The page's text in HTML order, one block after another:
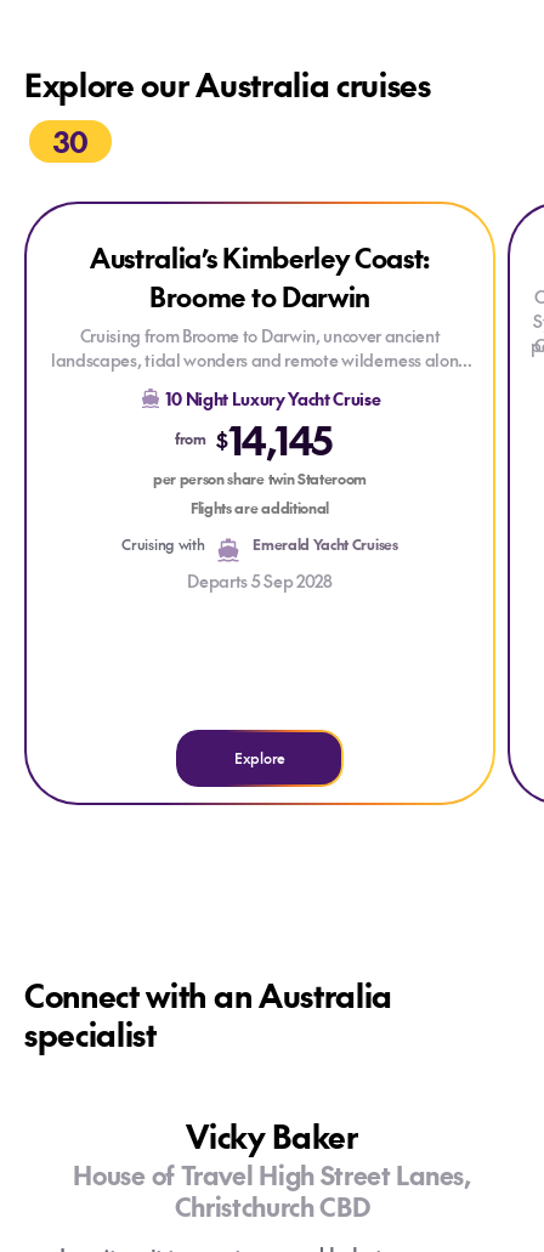
Explore our Australia cruises
30
Explore Australia’s Kimberley Coast: Broome to Darwin
ONLY AT HOUSE OF TRAVEL
Explore Australia’s Kimberley Coast: Broome to Darwin
Australia’s Kimberley Coast:
Broome to Darwin
Cruising from Broome to Darwin, uncover ancient
landscapes, tidal wonders and remote wilderness along
the spectacular Kimberley coastline. This unforgettable
journey blends raw natural beauty, adventure and
cultural depth in one of Australia’s most awe-inspiring
regions.
10 Night Luxury Yacht Cruise
from $14,145
per person share twin Stateroom
Flights are additional
Cruising with
Emerald Yacht Cruises
Departs 5 Sep 2028
Explore
Connect with an Australia
specialist
Vicky Baker
House of Travel High Street Lanes,
Christchurch CBD